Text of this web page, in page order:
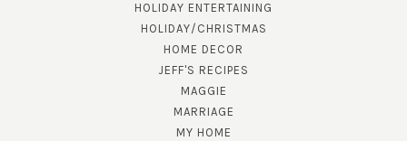
HOLIDAY ENTERTAINING
HOLIDAY/CHRISTMAS
HOME DECOR
JEFF'S RECIPES
MAGGIE
MARRIAGE
MY HOME